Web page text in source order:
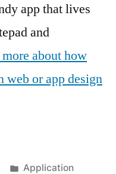
app that lives
and
about how
web or app design
Posted
Application